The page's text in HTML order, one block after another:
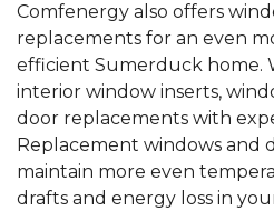
Comfenergy also offers
replacements for an even
efficient Sumerduck home.
interior window inserts,
door replacements with
Replacement windows and
maintain more even
drafts and energy loss in